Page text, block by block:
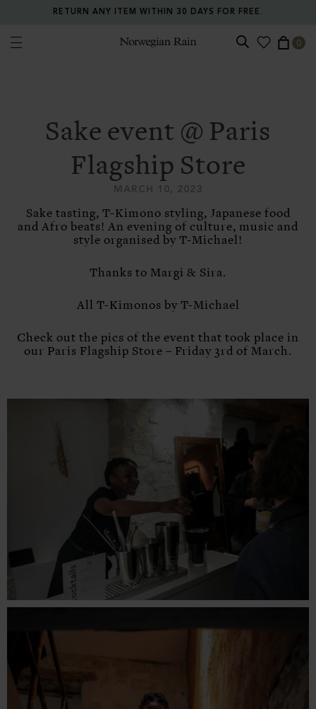
RETURN ANY ITEM WITHIN 30 DAYS FOR FREE.
0
Sake event @ Paris
Flagship Store
MARCH 10, 2023
Sake tasting, T-Kimono styling, Japanese food
and Afro beats! An evening of culture, music and
style organised by T-Michael!
Thanks to Margi & Sira.
All T-Kimonos by T-Michael
Check out the pics of the event that took place in
our Paris Flagship Store – Friday 3rd of March.